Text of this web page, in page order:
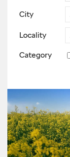
City
Locality
Category